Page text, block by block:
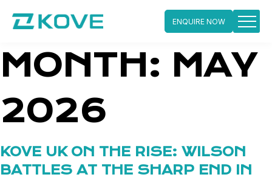
Skip
content
ENQUIRE NOW
MONTH: MAY
2026
KOVE UK ON THE RISE: WILSON
BATTLES AT THE SHARP END IN